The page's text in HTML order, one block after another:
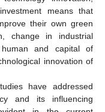
means that
their own green
change in industrial
and capital of
innovation of
have addressed
and its influencing